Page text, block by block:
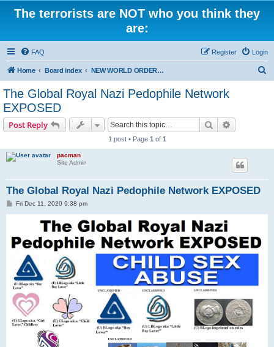
The terrorists are NOT who you think they
are:
FAQ Login
Register
Home Board index NEW WORLD ORDER / Old Orders Of Death: Population Reduction & Control
The Global Royal Nazi Pedophile Network
EXPOSED
Post Reply Search
1 post • Page 1 of 1
pacman
Site Admin
The Global Royal Nazi Pedophile Network EXPOSED
PFri Dec 11, 2020 9:38 pm